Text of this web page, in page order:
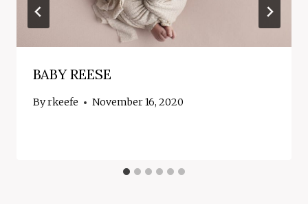
BABY REESE
Byrkeefe November 16, 2020